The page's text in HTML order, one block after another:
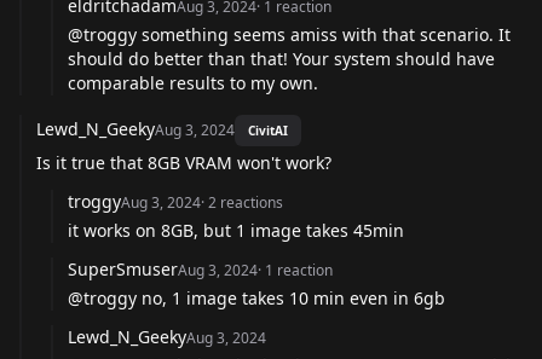
eldritchadamAug 3, 2024· 1 reaction
@troggy something seems amiss with that scenario. It
should do better than that! Your system should have
comparable results to my own.
Lewd_N_GeekyAug 3, 2024 CivitAI
Is it true that 8GB VRAM won't work?
troggyAug 3, 2024·2 reactions
it works on 8GB, but 1 image takes 45min
SuperSmuserAug 3, 2024· 1 reaction
@troggy no, 1 image takes 10 min even in 6gb
Lewd_N_GeekyAug 3, 2024